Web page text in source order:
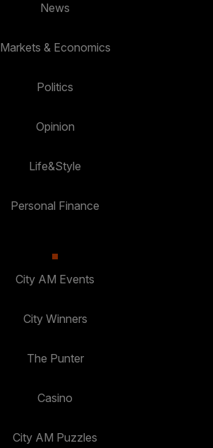
News
Markets & Economics
Politics
Opinion
Life&Style
Personal Finance
City AM Events
City Winners
The Punter
Casino
City AM Puzzles